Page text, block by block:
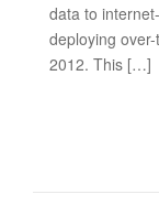
data to
deploying
2012. This […]